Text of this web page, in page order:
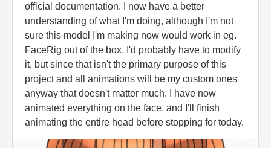
official documentation. I now have a better
understanding of what I'm doing, although I'm not
sure this model I'm making now would work in eg.
FaceRig out of the box. I'd probably have to modify
it, but since that isn't the primary purpose of this
project and all animations will be my custom ones
anyway that doesn't matter much. I have now
animated everything on the face, and I'll finish
animating the entire head before stopping for today.